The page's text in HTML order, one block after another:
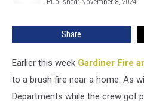
Share
Earlier this week Gardiner Fire
to a brush fire near a home. As
Departments while the crew got